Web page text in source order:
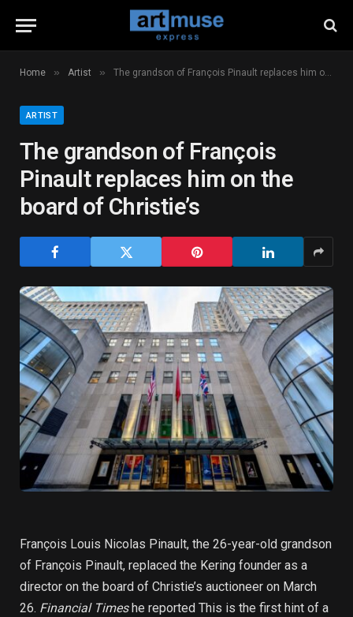
Home » Artist » The grandson of François Pinault replaces him on the board of Christie’s
ARTIST
The grandson of François
Pinault replaces him on the
board of Christie’s
François Louis Nicolas Pinault, the 26-year-old grandson
of François Pinault, replaced the Kering founder as a
director on the board of Christie’s auctioneer on March
26. Financial Timeshe reported This is the first hint of a